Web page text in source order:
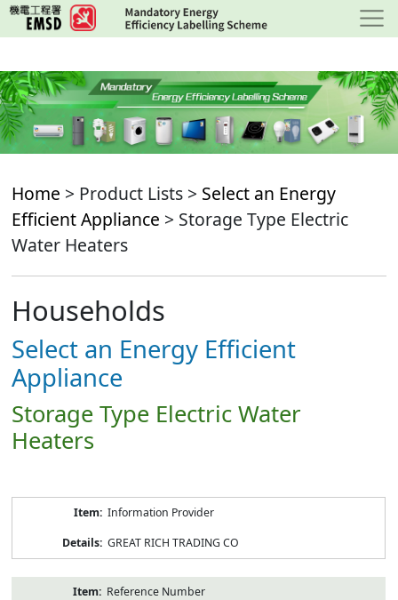
Skip
to
content
Home > Product Lists > Select an Energy
Efficient Appliance > Storage Type Electric
Water Heaters
Households
Select an Energy Efficient
Appliance
Storage Type Electric Water
Heaters
Information Provider
GREAT RICH TRADING CO
Reference Number